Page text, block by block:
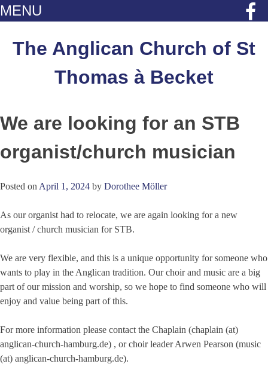
MENU
contentThe Anglican Church of St
Thomas à Becket
We are looking for an STB
organist/church musician
Posted on April 1, 2024 by Dorothee Möller
As our organist had to relocate, we are again looking for a new
organist / church musician for STB.
We are very flexible, and this is a unique opportunity for someone who
wants to play in the Anglican tradition. Our choir and music are a big
part of our mission and worship, so we hope to find someone who will
enjoy and value being part of this.
For more information please contact the Chaplain (chaplain (at)
anglican-church-hamburg.de) , or choir leader Arwen Pearson (music
(at) anglican-church-hamburg.de).